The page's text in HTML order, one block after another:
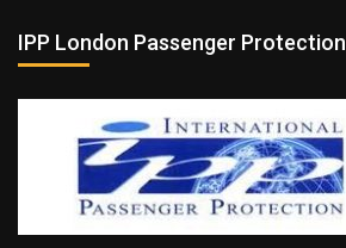
IPP London Passenger Protection